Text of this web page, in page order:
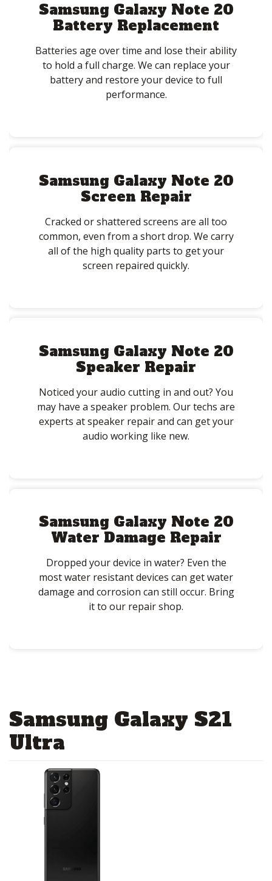
Samsung Galaxy Note 20
Battery Replacement
Batteries age over time and lose their ability
to hold a full charge. We can replace your
battery and restore your device to full
performance.
Samsung Galaxy Note 20
Screen Repair
Cracked or shattered screens are all too
common, even from a short drop. We carry
all of the high quality parts to get your
screen repaired quickly.
Samsung Galaxy Note 20
Speaker Repair
Noticed your audio cutting in and out? You
may have a speaker problem. Our techs are
experts at speaker repair and can get your
audio working like new.
Samsung Galaxy Note 20
Water Damage Repair
Dropped your device in water? Even the
most water resistant devices can get water
damage and corrosion can still occur. Bring
it to our repair shop.
Samsung Galaxy S21
Ultra